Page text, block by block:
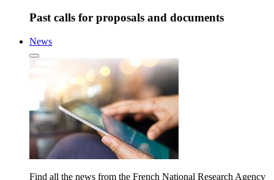
Past calls for proposals and documents
News
Find all the news from the French National Research Agency